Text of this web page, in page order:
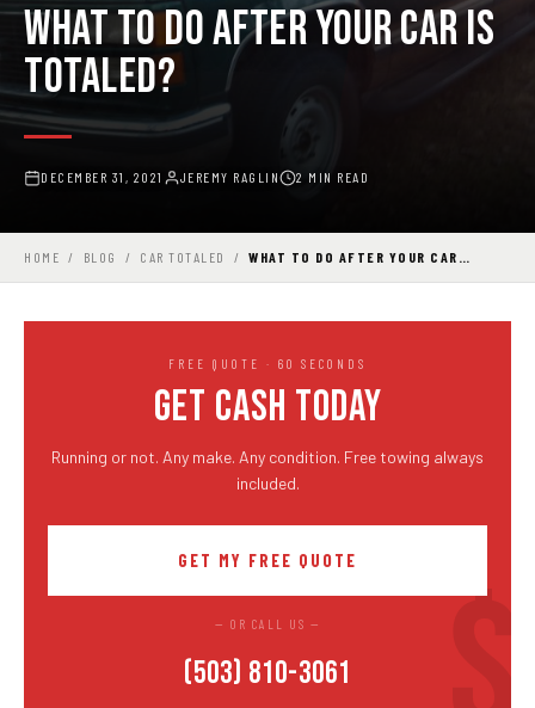
WHAT TO DO AFTER YOUR CAR IS
TOTALED?
DECEMBER 31, 2021 JEREMY RAGLIN 2 MIN READ
HOME / BLOG / CAR TOTALED / WHAT TO DO AFTER YOUR CAR…
FREE QUOTE · 60 SECONDS
GET CASH TODAY
Running or not. Any make. Any condition. Free towing always
included.
GET MY FREE QUOTE
— OR CALL US —
(503) 810-3061